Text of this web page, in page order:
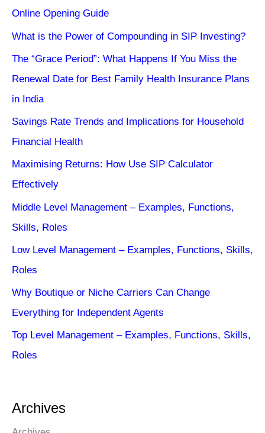
Online Opening Guide
What is the Power of Compounding in SIP Investing?
The “Grace Period”: What Happens If You Miss the
Renewal Date for Best Family Health Insurance Plans
in India
Savings Rate Trends and Implications for Household
Financial Health
Maximising Returns: How Use SIP Calculator
Effectively
Middle Level Management – Examples, Functions,
Skills, Roles
Low Level Management – Examples, Functions, Skills,
Roles
Why Boutique or Niche Carriers Can Change
Everything for Independent Agents
Top Level Management – Examples, Functions, Skills,
Roles
Archives